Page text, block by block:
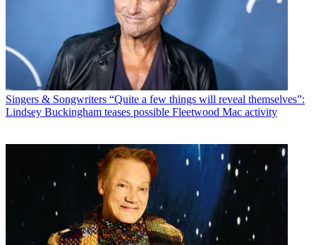
Singers & Songwriters “Quite a few things will reveal themselves”:
Lindsey Buckingham teases possible Fleetwood Mac activity